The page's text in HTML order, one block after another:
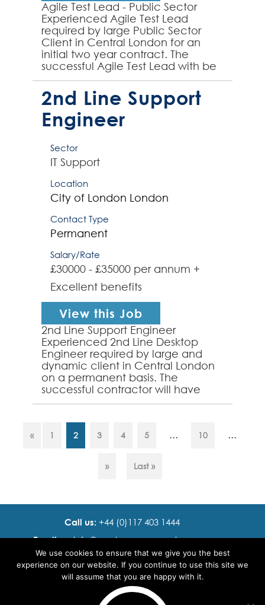
Agile Test Lead - Public Sector
Experienced Agile Test Lead
required by large Public Sector
Client in Central London for an
initial two year contract. The
successful Agile Test Lead with be
an active practitioner of Agile
testing principles wi...
2nd Line Support
Engineer
Sector
IT Support
Location
City of London London
Contact Type
Permanent
Salary/Rate
£30000 - £35000 per annum +
Excellent benefits
View this Job
2nd Line Support Engineer
Experienced 2nd Line Desktop
Engineer required by large and
dynamic client in Central London
on a permanent basis. The
successful contractor will have
demonstrable experience
Mobile devic...
« 1 2 3 4 5 ... 10 ...
» Last »
Call us: +44 (0)117 403 1444
Email us:info@ cadence resourcing.com
Find us:7th floor, Beacon Tower, Bristol BS1 4XE
We use cookies to ensure that we give you the best
experience on our website. If you continue to use this site we
will assume that you are happy with it.